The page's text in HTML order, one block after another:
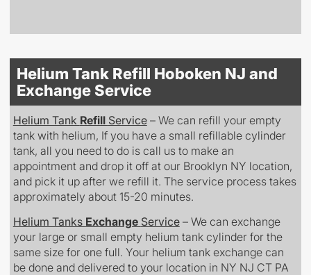
Helium Tank Refill Hoboken NJ and
Exchange Service
Helium Tank Refill Service– We can refill your empty
tank with helium, If you have a small refillable cylinder
tank, all you need to do is call us to make an
appointment and drop it off at our Brooklyn NY location,
and pick it up after we refill it. The service process takes
approximately about 15-20 minutes.
Helium Tanks Exchange Service– We can exchange
your large or small empty helium tank cylinder for the
same size for one full. Your helium tank exchange can
be done and delivered to your location in NY NJ CT PA